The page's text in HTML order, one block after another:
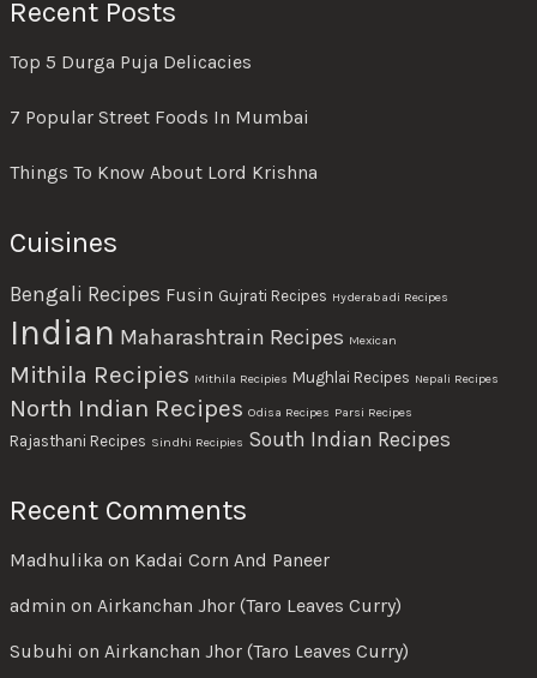
Recent Posts
Top 5 Durga Puja Delicacies
7 Popular Street Foods In Mumbai
Things To Know About Lord Krishna
Cuisines
Bengali Recipes Fusin Gujrati Recipes Hyderabadi Recipes
Indian Maharashtrain Recipes Mexican
Mithila Recipies Mithila Recipies Mughlai Recipes Nepali Recipes
North Indian Recipes Odisa Recipes Parsi Recipes
Rajasthani Recipes Sindhi Recipies South Indian Recipes
Recent Comments
Madhulika on Kadai Corn And Paneer
admin on Airkanchan Jhor (Taro Leaves Curry)
Subuhi on Airkanchan Jhor (Taro Leaves Curry)